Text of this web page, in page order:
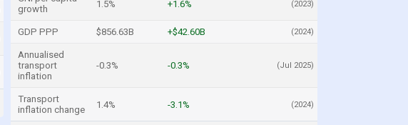
growth
1.5% +1.6% (2023)
GDP PPP $856.63B +$42.60B (2024)
Annualised
transport
inflation
-0.3% -0.3% (Jul 2025)
Transport
inflation change
1.4% -3.1% (2024)